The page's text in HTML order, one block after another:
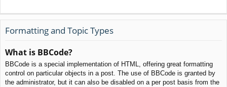
Formatting and Topic Types
What is BBCode?
BBCode is a special implementation of HTML, offering great formatting
control on particular objects in a post. The use of BBCode is granted by
the administrator, but it can also be disabled on a per post basis from the